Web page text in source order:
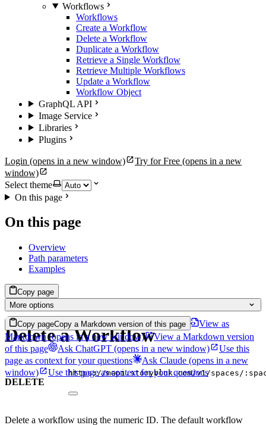
Workflows
Workflows
Create a Workflow
Delete a Workflow
Duplicate a Workflow
Retrieve a Single Workflow
Retrieve Multiple Workflows
Update a Workflow
Workflow Object
GraphQL API
Image Service
Libraries
Plugins
Login (opens in a new window) Try for Free (opens in a new
window)
Select theme
On this page
On this page
Overview
Path parameters
Examples
Copy page
More options
Copy pageCopy a Markdown version of this page
View as
Markdown(opens in a new window)
View a Markdown version
of this page
Ask ChatGPT (opens in a new window)
Use this
page as context for your questions
Ask Claude (opens in a new
window)
Use this page as context for your questions
Delete a Workflow
DELETE
https://mapi.storyblok.com/v1/spaces/
Delete a workflow using the numeric ID. The default workflow